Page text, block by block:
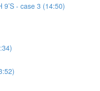
9’S - case 3 (14:50)